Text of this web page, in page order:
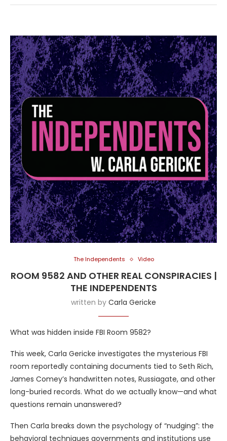
The Independents Video
ROOM 9582 AND OTHER REAL CONSPIRACIES |
THE INDEPENDENTS
written by Carla Gericke
What was hidden inside FBI Room 9582?
This week, Carla Gericke investigates the mysterious FBI
room reportedly containing documents tied to Seth Rich,
James Comey’s handwritten notes, Russiagate, and other
long-buried records. What do we actually know—and what
questions remain unanswered?
Then Carla breaks down the psychology of “nudging”: the
behavioral techniques governments and institutions use